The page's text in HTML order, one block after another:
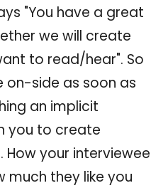
"You have a great
we will create
to read/hear". So
on-side as soon as
an implicit
you to create
How your interviewee
much they like you